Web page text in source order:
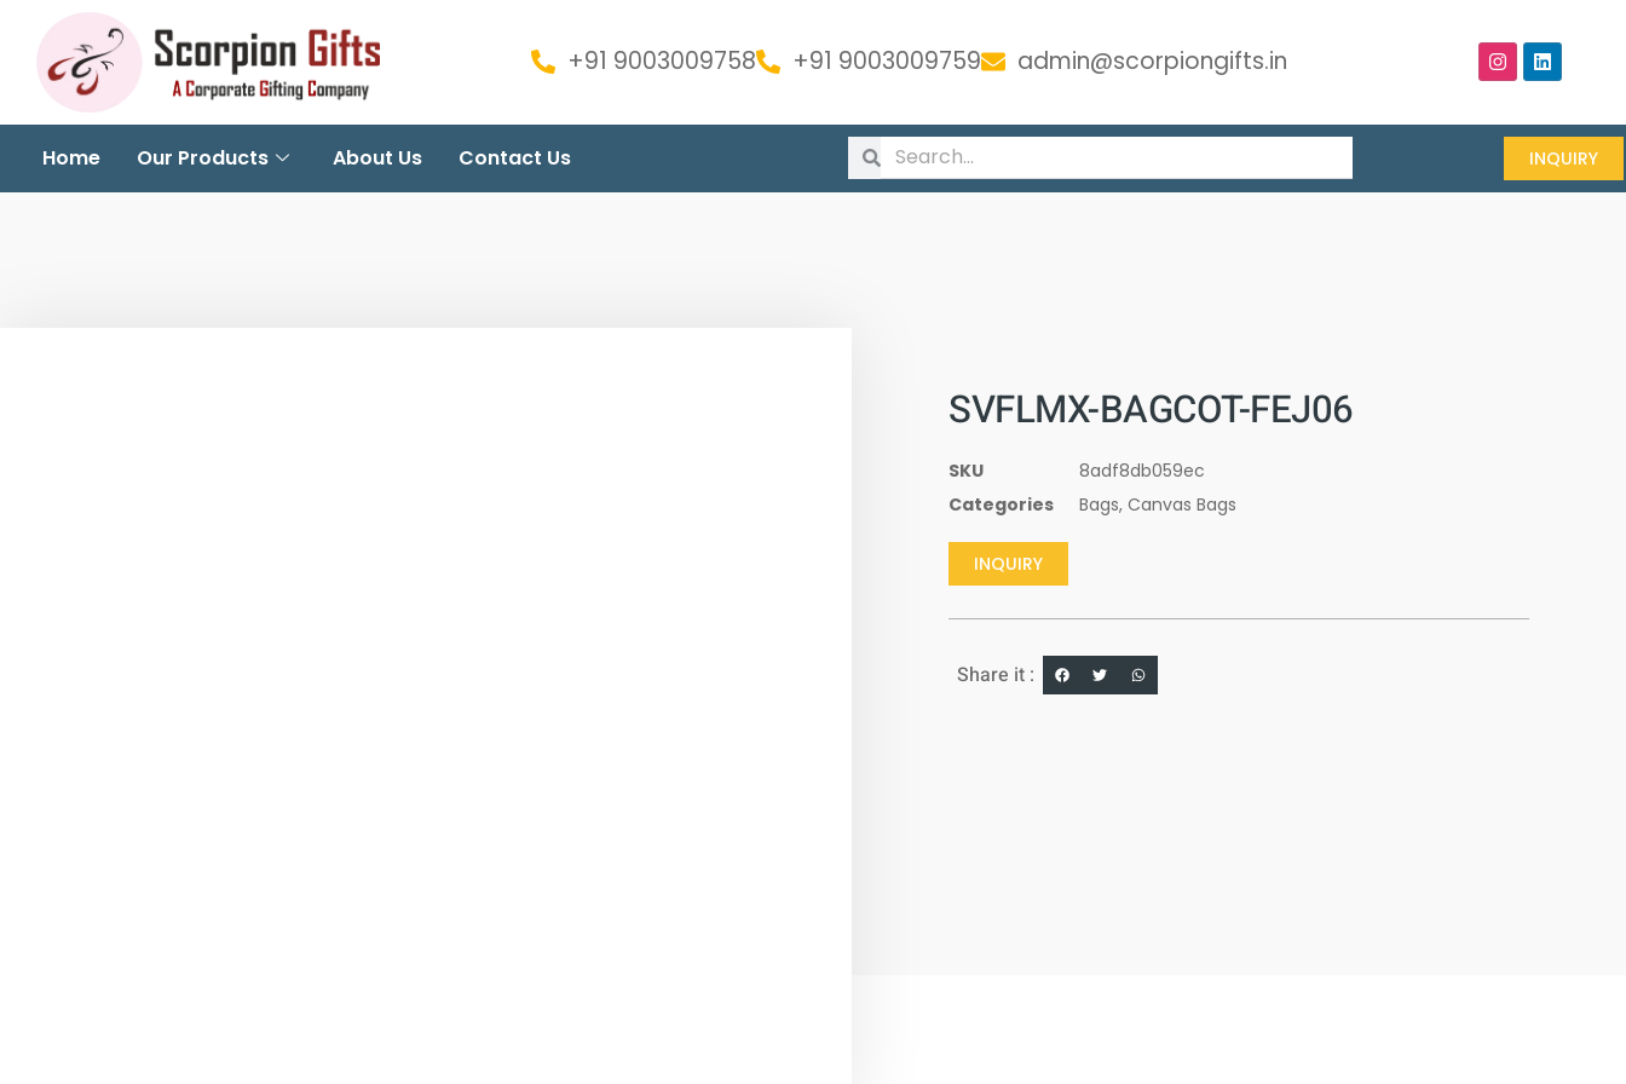
+91 9003009758 +91 9003009759 admin@scorpiongifts.in
Home Our Products About Us Contact Us INQUIRY
SVFLMX-BAGCOT-FEJ06
SKU
8adf8db059ec
Categories
Bags, Canvas Bags
INQUIRY
Share it :